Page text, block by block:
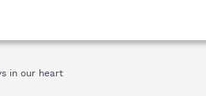
in our heart